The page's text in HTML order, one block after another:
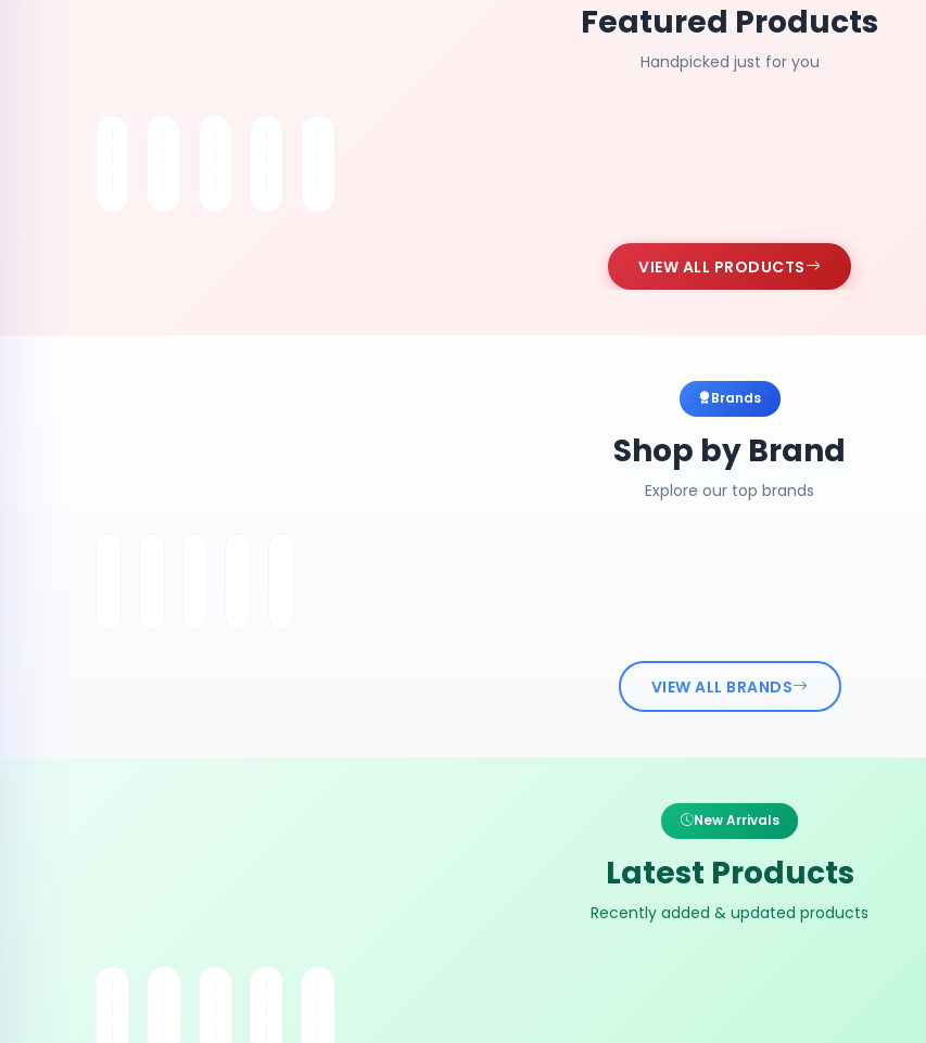
Featured Products
Handpicked just for you
VIEW ALL PRODUCTS
Brands
Shop by Brand
Explore our top brands
VIEW ALL BRANDS
New Arrivals
Latest Products
Recently added & updated products